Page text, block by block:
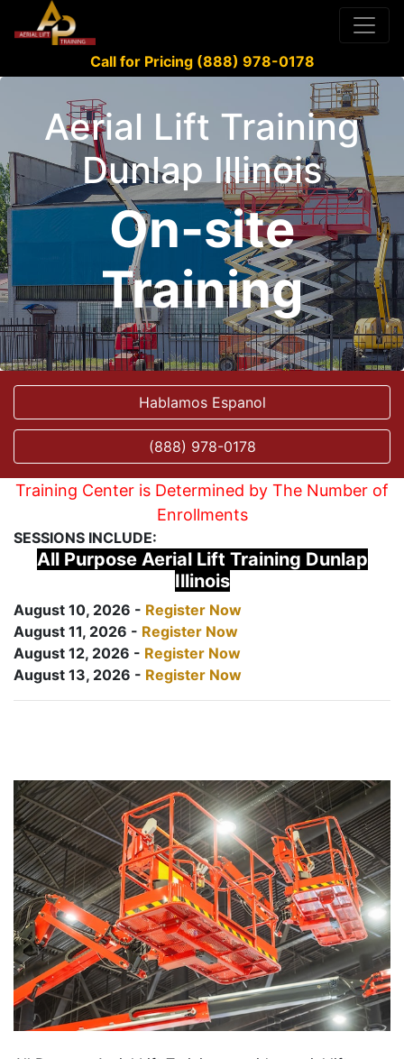
Call for Pricing (888) 978-0178
Aerial Lift Training
Dunlap Illinois
On-site
Training
Hablamos Espanol
(888) 978-0178
Training Center is Determined by The Number of
Enrollments
SESSIONS INCLUDE:
All Purpose Aerial Lift Training Dunlap
Illinois
August 10, 2026 - Register Now
August 11, 2026 - Register Now
August 12, 2026 - Register Now
August 13, 2026 - Register Now